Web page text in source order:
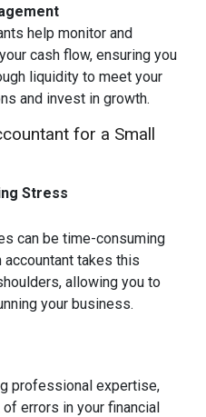
help monitor and
cash flow, ensuring you
liquidity to meet your
and invest in growth.
for a Small
Stress
can be time-consuming
takes this
allowing you to
your business.
professional expertise,
errors in your financial